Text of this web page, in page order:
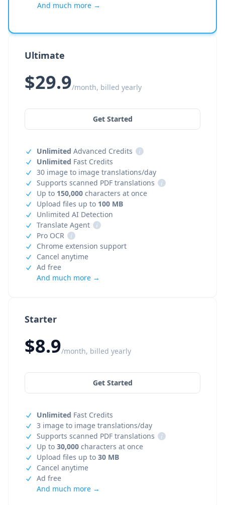
Starter
$8.9/month, billed yearly
Get Started
Unlimited Fast Credits
3 image to image translations/day
Supports scanned PDF translations
i
Up to 30,000 characters at once
Upload files up to 30 MB
Cancel anytime
Ad free
And much more →
And much more →
Ultimate
$29.9/month, billed yearly
Get Started
Unlimited Advanced Credits
i
Unlimited Fast Credits
30 image to image translations/day
Supports scanned PDF translations
i
Up to 150,000 characters at once
Upload files up to 100 MB
Unlimited AI Detection
Translate Agent
i
Pro OCR
i
Chrome extension support
Cancel anytime
Ad free
And much more →